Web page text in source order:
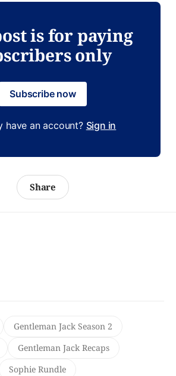
is for paying
only
Subscribe now
have an account? Sign in
Share
Gentleman Jack Season 2
Gentleman Jack Recaps
Sophie Rundle